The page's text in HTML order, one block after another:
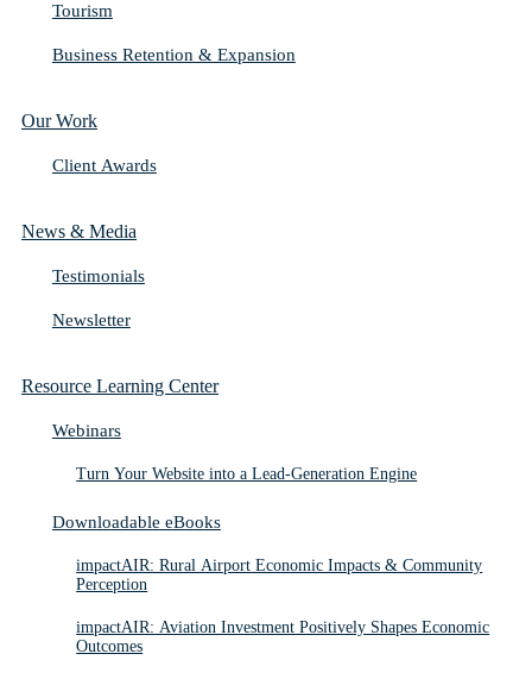
Tourism
Business Retention & Expansion
Our Work
Client Awards
News & Media
Testimonials
Newsletter
Resource Learning Center
Webinars
Turn Your Website into a Lead-Generation Engine
Downloadable eBooks
impactAIR: Rural Airport Economic Impacts & Community
Perception
impactAIR: Aviation Investment Positively Shapes Economic
Outcomes